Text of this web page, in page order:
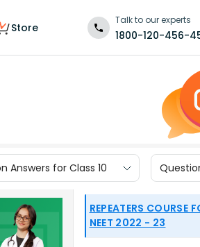
Store
Talk to our experts
1800-120-456-
Answers for Class 10
REPEATERS COURSE
NEET 2022 - 23